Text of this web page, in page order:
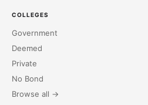
COLLEGES
Government
Deemed
Private
No Bond
Browse all →